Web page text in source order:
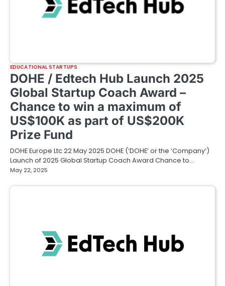
EDUCATIONAL STARTUPS
DOHE / Edtech Hub Launch 2025
Global Startup Coach Award –
Chance to win a maximum of
US$100K as part of US$200K
Prize Fund
DOHE Europe Ltc 22 May 2025 DOHE (‘DOHE’ or the ‘Company’)
Launch of 2025 Global Startup Coach Award Chance to…
May 22, 2025